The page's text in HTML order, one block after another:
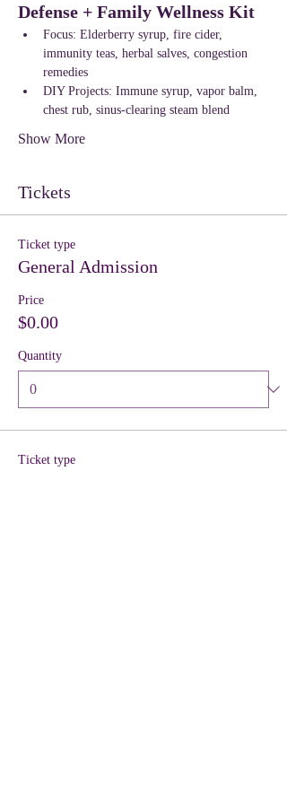
Defense + Family Wellness Kit
Focus: Elderberry syrup, fire cider,
immunity teas, herbal salves, congestion
remedies
DIY Projects: Immune syrup, vapor balm,
chest rub, sinus-clearing steam blend
Show More
Tickets
Ticket type
General Admission
Price
$0.00
Quantity
Ticket type